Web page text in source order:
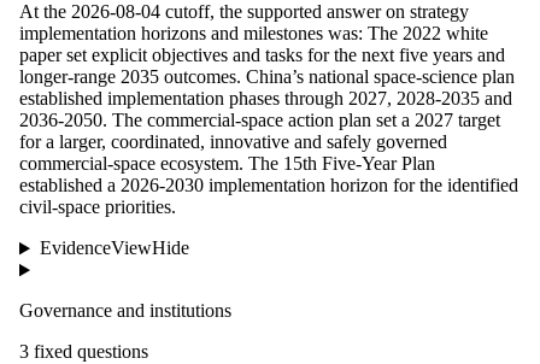
At the 2026-08-04 cutoff, the supported answer on strategy
implementation horizons and milestones was: The 2022 white
paper set explicit objectives and tasks for the next five years and
longer-range 2035 outcomes. China’s national space-science plan
established implementation phases through 2027, 2028-2035 and
2036-2050. The commercial-space action plan set a 2027 target
for a larger, coordinated, innovative and safely governed
commercial-space ecosystem. The 15th Five-Year Plan
established a 2026-2030 implementation horizon for the identified
civil-space priorities.
EvidenceViewHide
Governance and institutions
3 fixed questions